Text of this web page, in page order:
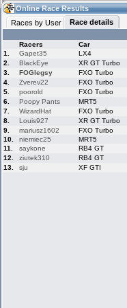
07:36(07:36 UTC) Guest
Home
Live Alert
Racers &
Hosts online
LFS Messages
LFS Racers
database
Online Race
Results
Online Race Results
Races by User
Race details
Racers Car
1.
Gapet35 LX4
2.
BlackEye XR GT Turbo
3.
FOGlegsy FXO Turbo
4.
Zverev22 FXO Turbo
5.
poorold FXO Turbo
6.
Poopy Pants MRT5
7.
WizardHat FXO Turbo
8.
Louis927 XR GT Turbo
9.
mariusz1602 FXO Turbo
10.
niemiec25 MRT5
11.
saykone RB4 GT
12.
ziutek310 RB4 GT
13.
sju XF GTI
My
LFS